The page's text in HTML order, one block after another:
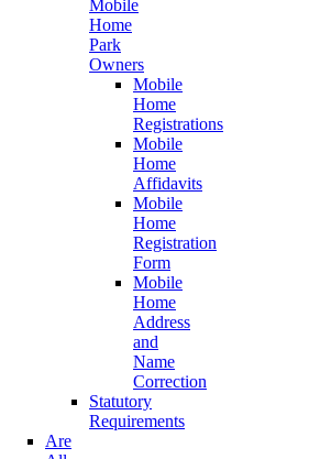
Mobile
Home
Park
Owners
Mobile
Home
Registrations
Mobile
Home
Affidavits
Mobile
Home
Registration
Form
Mobile
Home
Address
and
Name
Correction
Statutory
Requirements
Are